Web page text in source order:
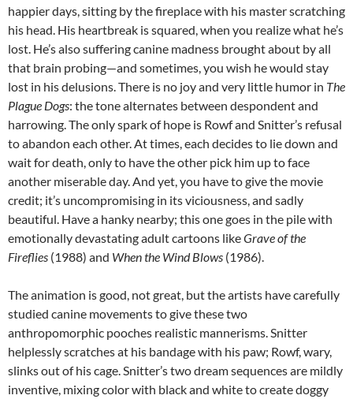
happier days, sitting by the fireplace with his master scratching
his head. His heartbreak is squared, when you realize what he’s
lost. He’s also suffering canine madness brought about by all
that brain probing—and sometimes, you wish he would stay
lost in his delusions. There is no joy and very little humor in The
Plague Dogs: the tone alternates between despondent and
harrowing. The only spark of hope is Rowf and Snitter’s refusal
to abandon each other. At times, each decides to lie down and
wait for death, only to have the other pick him up to face
another miserable day. And yet, you have to give the movie
credit; it’s uncompromising in its viciousness, and sadly
beautiful. Have a hanky nearby; this one goes in the pile with
emotionally devastating adult cartoons likeGrave of the
Fireflies (1988) and When the Wind Blows (1986).
The animation is good, not great, but the artists have carefully
studied canine movements to give these two
anthropomorphic pooches realistic mannerisms. Snitter
helplessly scratches at his bandage with his paw; Rowf, wary,
slinks out of his cage. Snitter’s two dream sequences are mildly
inventive, mixing color with black and white to create doggy